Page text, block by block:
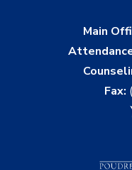
Main
Fax: